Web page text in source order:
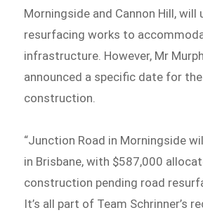
Morningside and Cannon Hill, will
resurfacing works to
infrastructure. However, Mr
announced a specific date for
construction.
“Junction Road in Morningside
in Brisbane, with $587,000
construction pending road
It’s all part of Team Schrinner’s